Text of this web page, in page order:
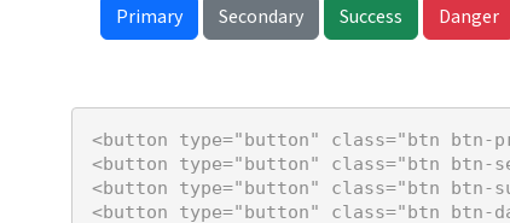
Primary Secondary Success Danger
<button type="button" class="btn btn-
<button type="button" class="btn btn-
<button type="button" class="btn btn-
<button type="button" class="btn btn-